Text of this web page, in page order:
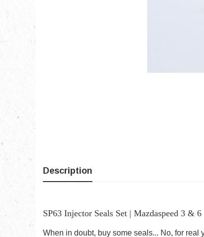
Description
SP63 Injector Seals Set | Mazdaspeed 3 & 6
When in doubt, buy some seals... No, for real